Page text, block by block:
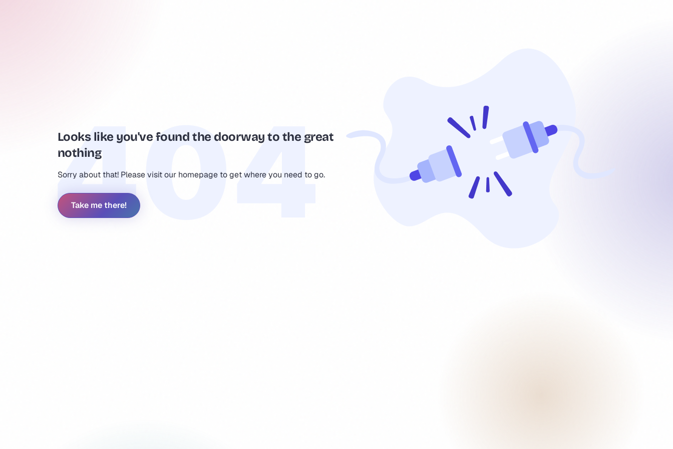
Looks like you've found the doorway to the great
nothing
Sorry about that! Please visit our homepage to get where you need to go.
Take me there!